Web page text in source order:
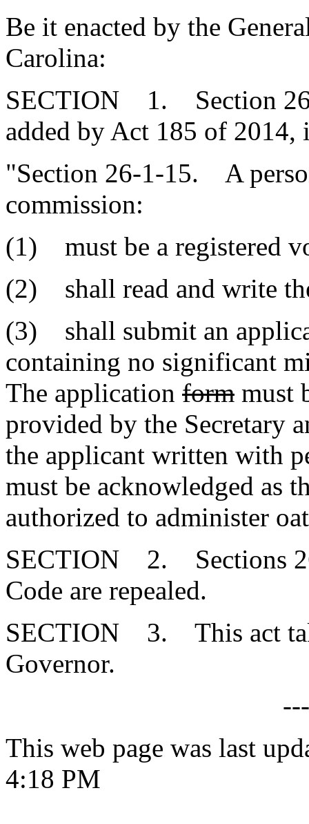
Be it enacted by the
Carolina:
SECTION 1. Section 26-
added by Act 185 of 2014,
"Section 26-1-15. A
commission:
(1) must be a registered
(2) shall read and write
(3) shall submit an
containing no significant
The application form must
provided by the Secretary
the applicant written with
must be acknowledged as
authorized to administer
SECTION 2. Sections
Code are repealed.
SECTION 3. This act
Governor.
This web page was last
4:18 PM